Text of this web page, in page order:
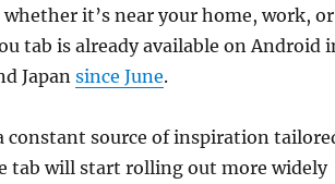
it’s near your home, work,
tab is already available on Android
Japan since June.
constant source of inspiration
tab will start rolling out more widely